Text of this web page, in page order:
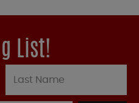
List!